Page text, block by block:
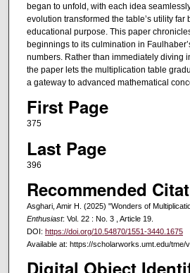
began to unfold, with each idea
evolution transformed the table’s utility far
educational purpose. This paper
beginnings to its culmination in
numbers. Rather than immediately diving
the paper lets the multiplication table
a gateway to advanced mathematical
First Page
375
Last Page
396
Recommended
Asghari, Amir H. (2025) "Wonders of
Enthusiast: Vol. 22 : No. 3 , Article 19.
DOI: https://doi.org/10.54870/1551-3440.1675
Available at: https://scholarworks.umt.edu/tme/
Digital Object